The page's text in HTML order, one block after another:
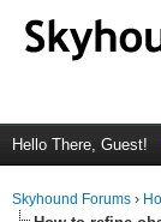
Hello There, Guest!
Skyhound Forums ›